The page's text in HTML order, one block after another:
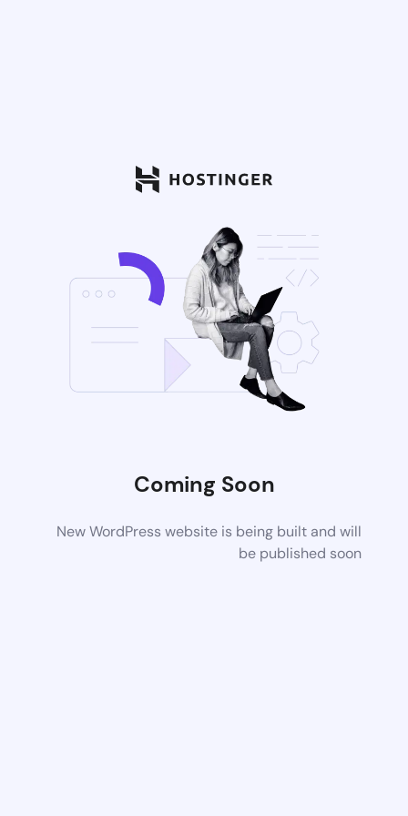
Coming Soon
New WordPress website is being built and will
be published soon